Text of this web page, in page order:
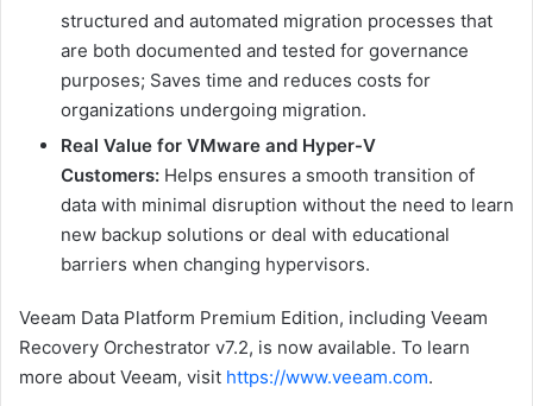
structured and automated migration processes that
are both documented and tested for governance
purposes; Saves time and reduces costs for
organizations undergoing migration.
Real Value for VMware and Hyper-V
Customers: Helps ensures a smooth transition of
data with minimal disruption without the need to learn
new backup solutions or deal with educational
barriers when changing hypervisors.
Veeam Data Platform Premium Edition, including Veeam
Recovery Orchestrator v7.2, is now available. To learn
more about Veeam, visit https://www.veeam.com.